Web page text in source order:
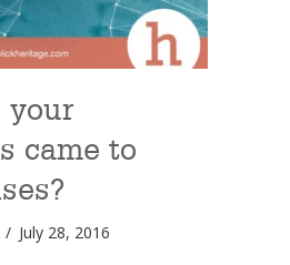
your
came to
/ July 28, 2016